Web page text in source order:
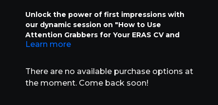
Unlock the power of first impressions with
our dynamic session on "How to Use
Attention Grabbers for Your ERAS CV and
Interviews." In this class, we’ll dive deep into
interview responses from ordinary to
unforgettable. Learn how attention
Learn more
There are no available purchase options at
the moment. Come back soon!